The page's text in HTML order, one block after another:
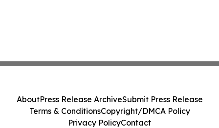
AboutPress Release ArchiveSubmit Press Release
Terms & ConditionsCopyright/DMCA Policy
Privacy PolicyContact